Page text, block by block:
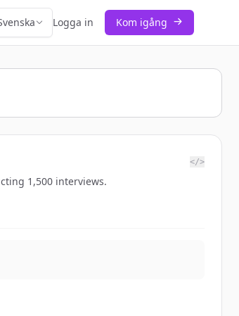
Logga in Kom igång
</>
1,500 interviews.